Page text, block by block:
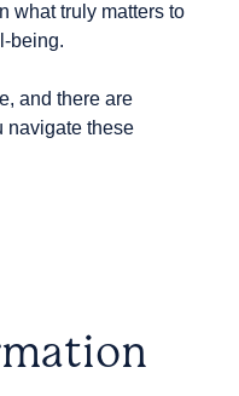
what truly matters to
being.
and there are
navigate these